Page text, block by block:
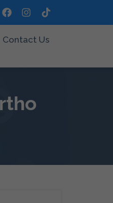
Contact Us